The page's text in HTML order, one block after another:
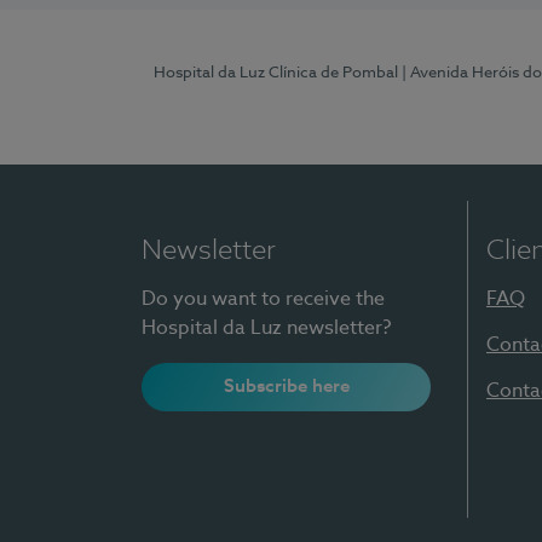
Hospital da Luz Clínica de Pombal | Avenida Heróis
Newsletter
Do you want to receive the
Hospital da Luz newsletter?
Subscribe here
FAQ